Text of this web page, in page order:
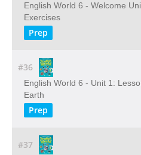
English World 6 - Welcome
Exercises
Prep
#36
English World 6 - Unit 1:
Earth
Prep
#37